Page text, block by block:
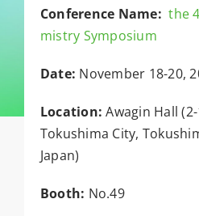
Conference Name: the
mistry Symposium
Date: November 18-20,
Location:Awagin Hall
Tokushima City,
Japan)
Booth: No.49